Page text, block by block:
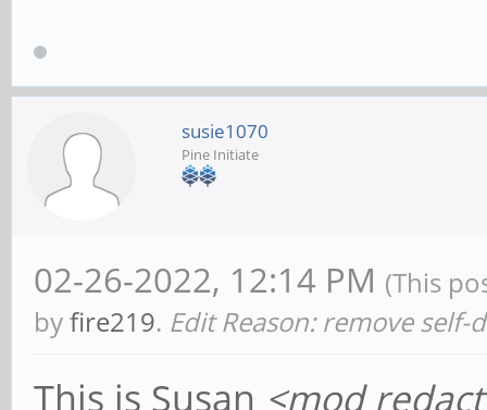
susie1070
Pine Initiate
02-26-2022, 12:14 PM (This
byfire219. Edit Reason: remove self-
This is Susan <mod